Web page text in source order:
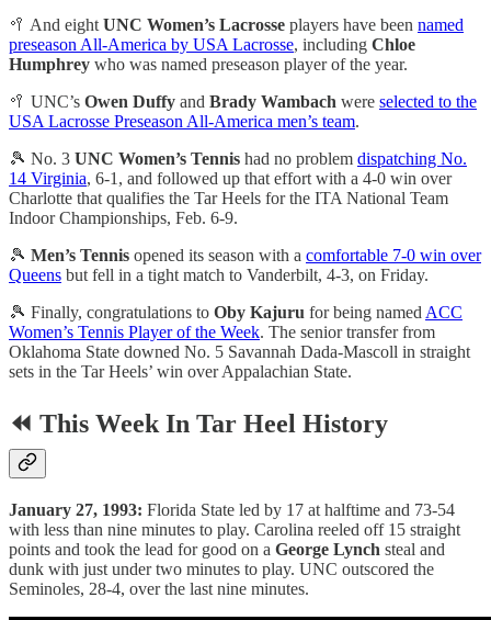
🥍 And eight UNC Women’s Lacrosse players have been named
preseason All-America by USA Lacrosse, including Chloe
Humphrey who was named preseason player of the year.
🥍 UNC’s Owen Duffy and Brady Wambach were selected to the
USA Lacrosse Preseason All-America men’s team.
🎾 No. 3 UNC Women’s Tennis had no problem dispatching No.
14 Virginia, 6-1, and followed up that effort with a 4-0 win over
Charlotte that qualifies the Tar Heels for the ITA National Team
Indoor Championships, Feb. 6-9.
🎾 Men’s Tennis opened its season with a comfortable 7-0 win over
Queens but fell in a tight match to Vanderbilt, 4-3, on Friday.
🎾 Finally, congratulations to Oby Kajuru for being named ACC
Women’s Tennis Player of the Week. The senior transfer from
Oklahoma State downed No. 5 Savannah Dada-Mascoll in straight
sets in the Tar Heels’ win over Appalachian State.
⏪ This Week In Tar Heel History
January 27, 1993: Florida State led by 17 at halftime and 73-54
with less than nine minutes to play. Carolina reeled off 15 straight
points and took the lead for good on a George Lynch steal and
dunk with just under two minutes to play. UNC outscored the
Seminoles, 28-4, over the last nine minutes.